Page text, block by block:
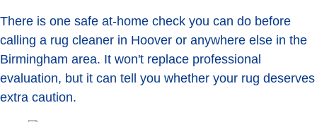
There is one safe at-home check you can do before
calling a rug cleaner in Hoover or anywhere else in the
Birmingham area. It won't replace professional
evaluation, but it can tell you whether your rug deserves
extra caution.